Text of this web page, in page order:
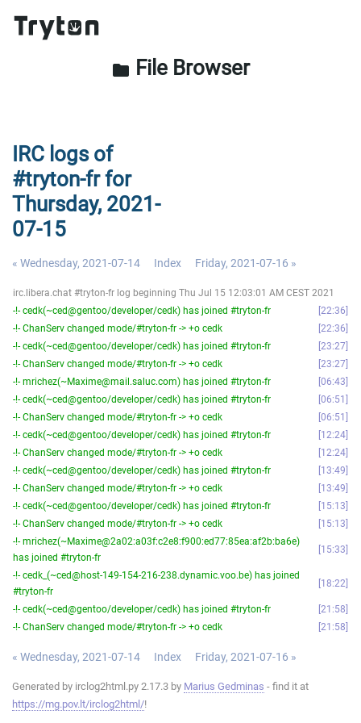
folder File Browser
IRC logs of
#tryton-fr for
Thursday, 2021-
07-15
« Wednesday, 2021-07-14 Index Friday, 2021-07-16 »
irc.libera.chat #tryton-fr log beginning Thu Jul 15 12:03:01 AM CEST 2021
-!- cedk(~ced@gentoo/developer/cedk) has joined #tryton-fr
22:36
-!- ChanServ changed mode/#tryton-fr -> +o cedk
22:36
-!- cedk(~ced@gentoo/developer/cedk) has joined #tryton-fr
23:27
-!- ChanServ changed mode/#tryton-fr -> +o cedk
23:27
-!- mrichez(~Maxime@mail.saluc.com) has joined #tryton-fr
06:43
-!- cedk(~ced@gentoo/developer/cedk) has joined #tryton-fr
06:51
-!- ChanServ changed mode/#tryton-fr -> +o cedk
06:51
-!- cedk(~ced@gentoo/developer/cedk) has joined #tryton-fr
12:24
-!- ChanServ changed mode/#tryton-fr -> +o cedk
12:24
-!- cedk(~ced@gentoo/developer/cedk) has joined #tryton-fr
13:49
-!- ChanServ changed mode/#tryton-fr -> +o cedk
13:49
-!- cedk(~ced@gentoo/developer/cedk) has joined #tryton-fr
15:13
-!- ChanServ changed mode/#tryton-fr -> +o cedk
15:13
-!- mrichez(~Maxime@2a02:a03f:c2e8:f900:ed77:85ea:af2b:ba6e)
has joined #tryton-fr
15:33
-!- cedk_(~ced@host-149-154-216-238.dynamic.voo.be) has joined
#tryton-fr
18:22
-!- cedk(~ced@gentoo/developer/cedk) has joined #tryton-fr
21:58
-!- ChanServ changed mode/#tryton-fr -> +o cedk
21:58
« Wednesday, 2021-07-14 Index Friday, 2021-07-16 »
Generated by irclog2html.py 2.17.3 by Marius Gedminas - find it at
https://mg.pov.lt/irclog2html/!